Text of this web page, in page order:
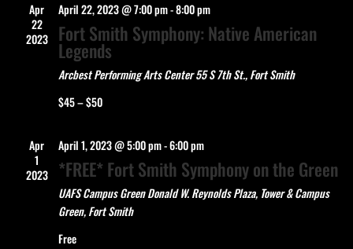
Apr
22
2023
April 22, 2023 @ 7:00 pm-8:00 pm
Fort Smith Symphony: Native American
Legends
Arcbest Performing Arts Center55 S 7th St., Fort Smith
$45 – $50
Apr
1
2023
April 1, 2023 @ 5:00 pm-6:00 pm
*FREE* Fort Smith Symphony on the Green
UAFS Campus GreenDonald W. Reynolds Plaza, Tower & Campus
Green, Fort Smith
Free